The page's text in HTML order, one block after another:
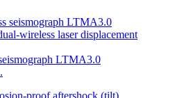
LTMA3.0